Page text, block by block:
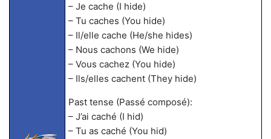
– Je cache (I hide)
– Tu caches (You hide)
– Il/elle cache (He/she hides)
– Nous cachons (We hide)
– Vous cachez (You hide)
– Ils/elles cachent (They hide)
Past tense (Passé composé):
– J’ai caché (I hid)
– Tu as caché (You hid)